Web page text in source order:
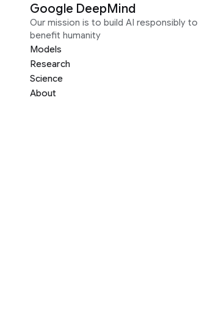
Google DeepMind
Our mission is to build AI responsibly to
benefit humanity
Models
Research
Science
About